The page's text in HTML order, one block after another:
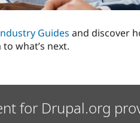
Guides and discover
what’s next.
for Drupal.org